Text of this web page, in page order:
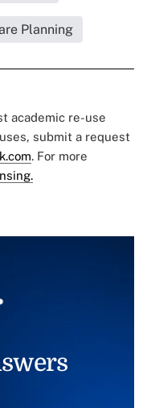
Planning
academic re-use
submit a request
. For more